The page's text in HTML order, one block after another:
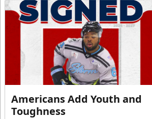
Americans Add Youth and
Toughness